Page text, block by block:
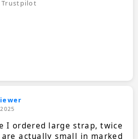
Trustpilot
I ordered large strap, twice
actually small in marked